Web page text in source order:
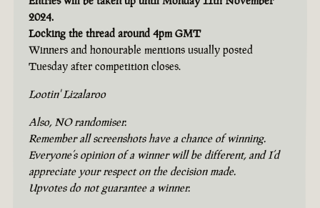
2024.
Locking the thread around 4pm GMT
Winners and honourable mentions usually posted
Tuesday after competition closes.
Lootin' Lizalaroo
Also, NO randomiser.
Remember all screenshots have a chance of winning.
Everyone’s opinion of a winner will be different, and I’d
appreciate your respect on the decision made.
Upvotes do not guarantee a winner.